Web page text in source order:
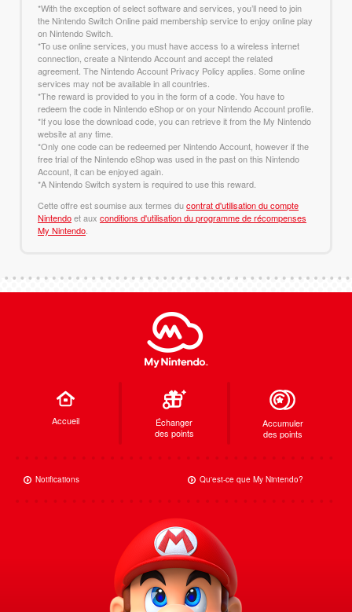
*With the exception of select software and services, you’ll need to join
the Nintendo Switch Online paid membership service to enjoy online play
on Nintendo Switch.
*To use online services, you must have access to a wireless internet
connection, create a Nintendo Account and accept the related
agreement. The Nintendo Account Privacy Policy applies. Some online
services may not be available in all countries.
*The reward is provided to you in the form of a code. You have to
redeem the code in Nintendo eShop or on your Nintendo Account profile.
*If you lose the download code, you can retrieve it from the My Nintendo
website at any time.
*Only one code can be redeemed per Nintendo Account, however if the
free trial of the Nintendo eShop was used in the past on this Nintendo
Account, it can be enjoyed again.
*A Nintendo Switch system is required to use this reward.
Cette offre est soumise aux termes ducontrat d'utilisation du compte
Nintendoet aux conditions d'utilisation du programme de récompenses
My Nintendo
Accueil
Échanger
des points
Accumuler
des points
Notifications Qu'est-ce que My Nintendo?